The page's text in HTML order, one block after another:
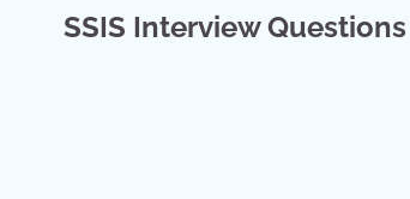
SSIS Interview